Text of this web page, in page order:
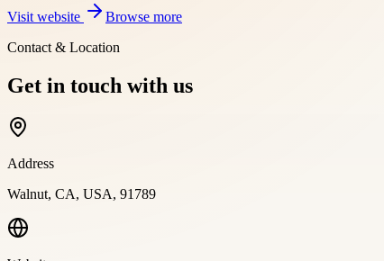
Visit website
Browse more
Contact & Location
Get in touch with us
Address
Walnut, CA, USA, 91789